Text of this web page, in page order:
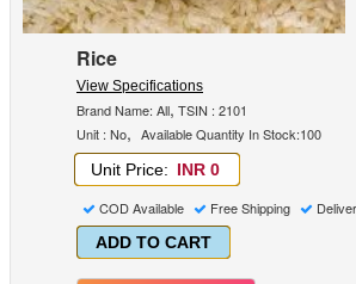
Rice
View Specifications
Brand Name: All, TSIN : 2101
Unit : No, Available Quantity In Stock:100
Unit Price: INR 0
COD Available
Free Shipping
ADD TO CART